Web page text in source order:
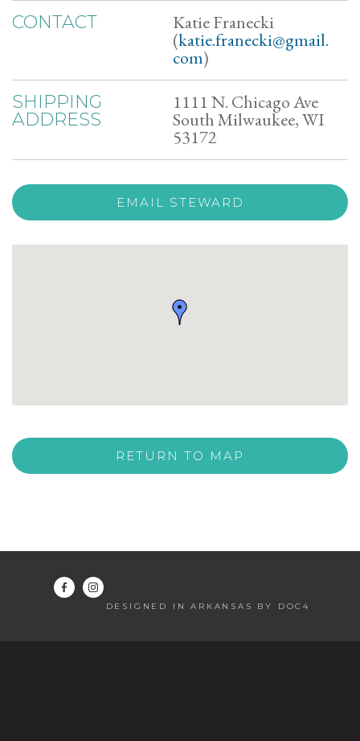
CONTACT Katie Franecki
(katie.franecki@gmail.
com)
SHIPPING
ADDRESS
1111 N. Chicago Ave
South Milwaukee, WI
53172
EMAIL STEWARD
RETURN TO MAP
DESIGNED IN ARKANSAS BY DOC4